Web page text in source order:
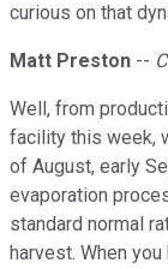
curious on that
Matt Preston --
Well, from
facility this week,
of August, early
evaporation
standard normal
harvest. When